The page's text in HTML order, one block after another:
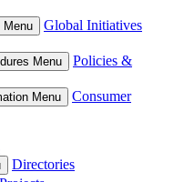
Menu
Global Initiatives
Menu
Policies &
Menu
Consumer
Directories